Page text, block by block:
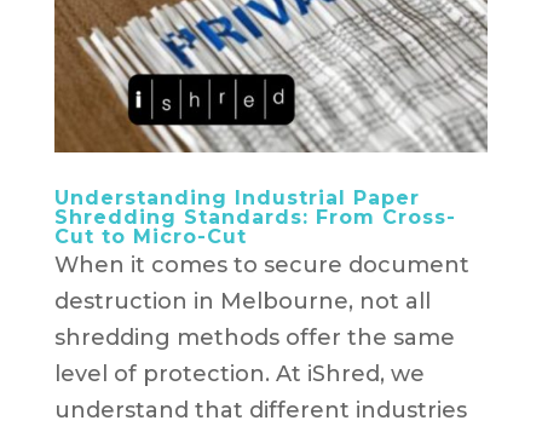
Understanding Industrial Paper
Shredding Standards: From Cross-
Cut to Micro-Cut
When it comes to secure document
destruction in Melbourne, not all
shredding methods offer the same
level of protection. At iShred, we
understand that different industries